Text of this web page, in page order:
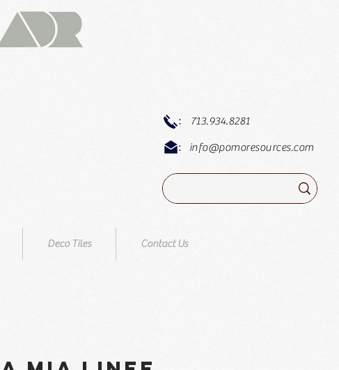
: 713.934.8281
: info@pomoresources.com
Deco Tiles Contact Us